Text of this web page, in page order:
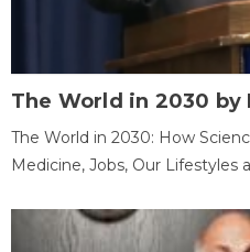
The World in 2030 by
The World in 2030: How
Medicine, Jobs, Our